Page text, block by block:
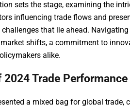
sets the stage, examining the
influencing trade flows and
that lie ahead.
shifts, a commitment to
alike.
2024 Trade
a mixed bag for global trade,